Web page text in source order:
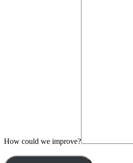
How could we improve?